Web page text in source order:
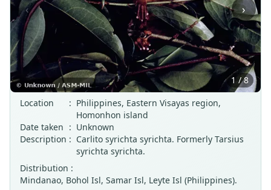
‹ ›
1 / 8
Location
: Philippines, Eastern Visayas region,
Homonhon island
Date taken : Unknown
Description : Carlito syrichta syrichta. Formerly Tarsius
syrichta syrichta.
Distribution :
Mindanao, Bohol Isl, Samar Isl, Leyte Isl (Philippines).